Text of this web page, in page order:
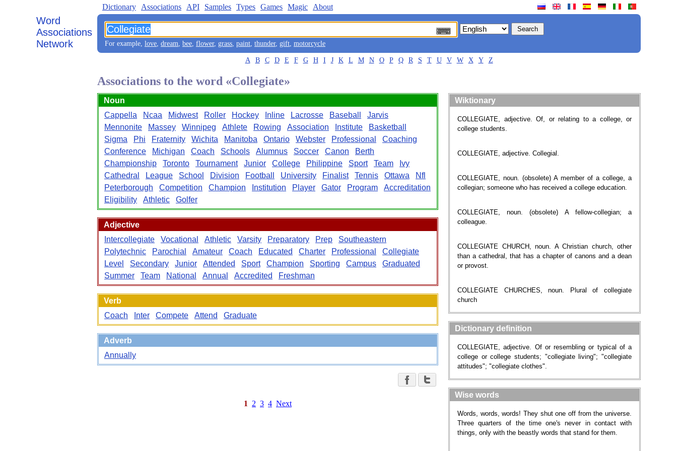
Word
Associations
Network
Dictionary Associations API Samples Types Games Magic About
For example, love, dream, bee, flower, grass, paint, thunder, gift, motorcycle
A B C D E F G H I J K L M N O P Q R S T U V W X Y Z
Associations to the word «Collegiate»
Noun
Cappella
Ncaa Midwest Roller Hockey Inline Lacrosse Baseball
Jarvis
Mennonite
Massey Winnipeg Athlete Rowing Association Institute
Basketball
Sigma
Phi Fraternity Wichita Manitoba Ontario Webster Professional
Coaching
Conference
Michigan Coach Schools Alumnus Soccer Canon
Berth
Championship
Toronto Tournament Junior College Philippine Sport Team
Ivy
Cathedral
League School Division Football University Finalist Tennis Ottawa
Nfl
Peterborough
Competition Champion Institution Player Gator Program
Accreditation
Eligibility
Athletic Golfer
Adjective
Intercollegiate
Vocational Athletic Varsity Preparatory Prep
Southeastern
Polytechnic
Parochial Amateur Coach Educated Charter Professional
Collegiate
Level
Secondary Junior Attended Sport Champion Sporting Campus
Graduated
Summer
Team National Annual Accredited Freshman
Verb
Coach
Inter Compete Attend Graduate
Adverb
Annually
1 2 3 4 Next
Wiktionary
COLLEGIATE, adjective. Of, or relating to a college, or
college students.
COLLEGIATE, adjective. Collegial.
COLLEGIATE, noun. (obsolete) A member of a college, a
collegian; someone who has received a college education.
COLLEGIATE, noun. (obsolete) A fellow-collegian; a
colleague.
COLLEGIATE CHURCH, noun. A Christian church, other
than a cathedral, that has a chapter of canons and a dean
or provost.
COLLEGIATE CHURCHES, noun. Plural of collegiate
church
Dictionary definition
COLLEGIATE, adjective. Of or resembling or typical of a
college or college students; "collegiate living"; "collegiate
attitudes"; "collegiate clothes".
Wise words
Words, words, words! They shut one off from the universe.
Three quarters of the time one's never in contact with
things, only with the beastly words that stand for them.